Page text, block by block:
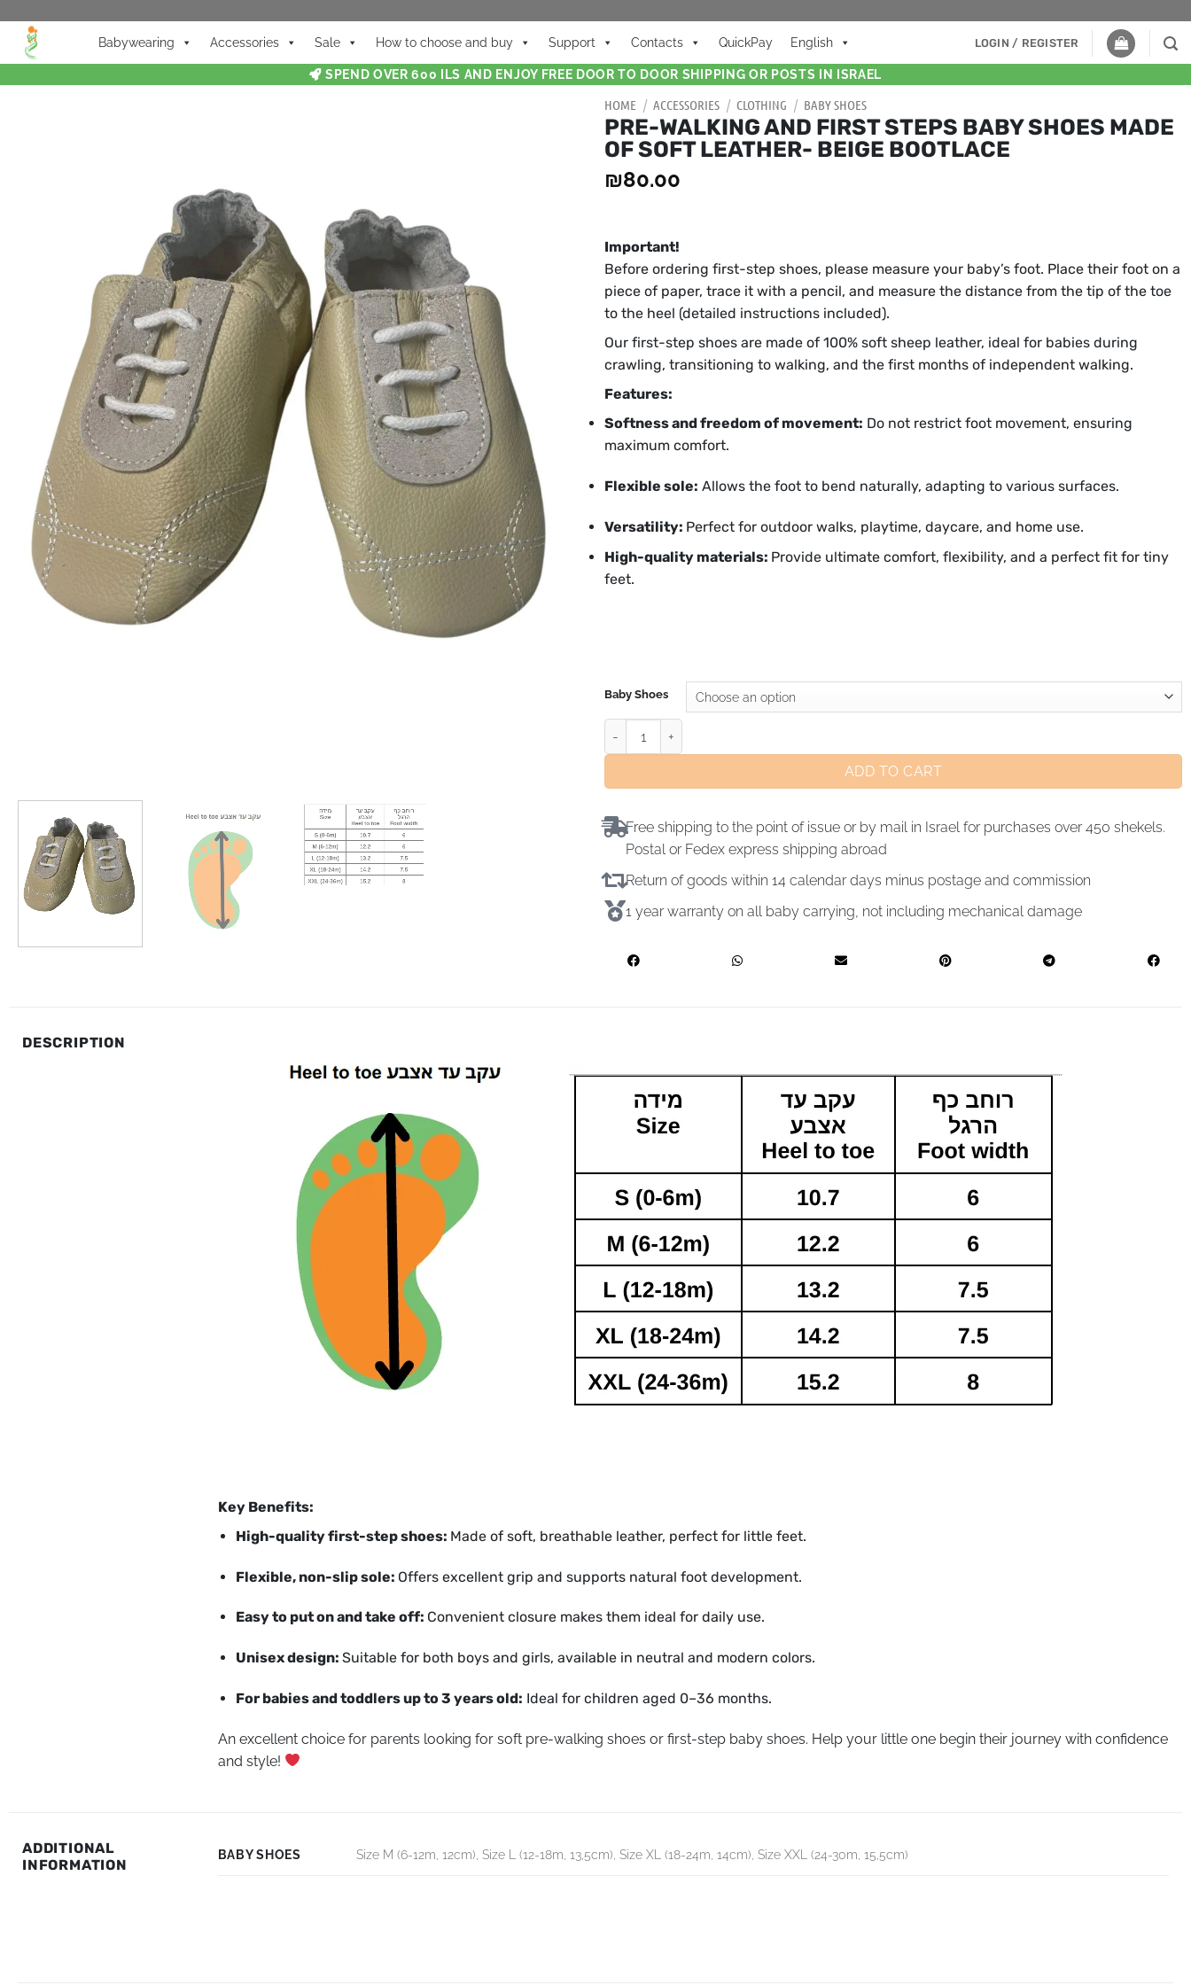
Babywearing Accessories Sale How to choose and buy Support Contacts QuickPay English LOGIN / REGISTER
SPEND OVER 600 ILS AND ENJOY FREE DOOR TO DOOR SHIPPING OR POSTS IN ISRAEL
HOME / ACCESSORIES / CLOTHING / BABY SHOES
PRE-WALKING AND FIRST STEPS BABY SHOES MADE
OF SOFT LEATHER- BEIGE BOOTLACE
₪80.00
Important!
Before ordering first-step shoes, please measure your baby’s foot. Place their foot on a
piece of paper, trace it with a pencil, and measure the distance from the tip of the toe
to the heel (detailed instructions included).
Our first-step shoes are made of 100% soft sheep leather, ideal for babies during
crawling, transitioning to walking, and the first months of independent walking.
Features:
Softness and freedom of movement: Do not restrict foot movement, ensuring
maximum comfort.
Flexible sole: Allows the foot to bend naturally, adapting to various surfaces.
Versatility: Perfect for outdoor walks, playtime, daycare, and home use.
High-quality materials: Provide ultimate comfort, flexibility, and a perfect fit for tiny
feet.
Baby Shoes
ADD TO CART
Free shipping to the point of issue or by mail in Israel for purchases over 450 shekels.
Postal or Fedex express shipping abroad
Return of goods within 14 calendar days minus postage and commission
1 year warranty on all baby carrying, not including mechanical damage
DESCRIPTION
Key Benefits:
High-quality first-step shoes: Made of soft, breathable leather, perfect for little feet.
Flexible, non-slip sole: Offers excellent grip and supports natural foot development.
Easy to put on and take off: Convenient closure makes them ideal for daily use.
Unisex design:Suitable for both boys and girls, available in neutral and modern colors.
For babies and toddlers up to 3 years old: Ideal for children aged 0–36 months.
An excellent choice for parents looking for soft pre-walking shoes or first-step baby shoes. Help your little one begin their journey with confidence
and style!
ADDITIONAL
INFORMATION
BABY SHOES Size M (6-12m, 12cm), Size L (12-18m, 13,5cm), Size XL (18-24m, 14cm), Size XXL (24-30m, 15,5cm)